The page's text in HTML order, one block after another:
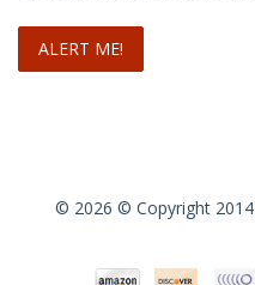
© 2026 © Copyright 2014